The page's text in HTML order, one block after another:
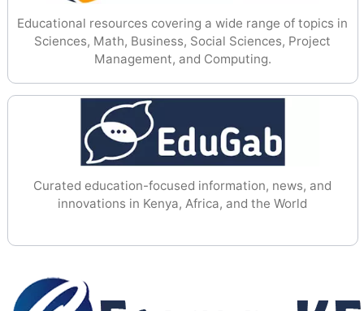
Educational resources covering a wide range of topics in
Sciences, Math, Business, Social Sciences, Project
Management, and Computing.
Curated education-focused information, news, and
innovations in Kenya, Africa, and the World